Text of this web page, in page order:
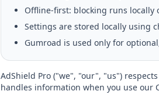
Offline-first: blocking runs locally
Settings are stored locally using
Gumroad is used only for
AdShield Pro ("we", "our", "us")
handles information when you use our